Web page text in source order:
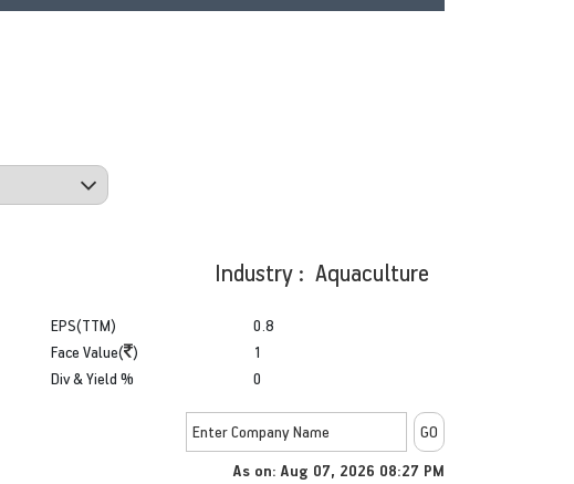
Industry : Aquaculture
EPS(TTM)
Face Value( )
Div & Yield %
0.8
1
0
As on: Aug 07, 2026 08:27 PM